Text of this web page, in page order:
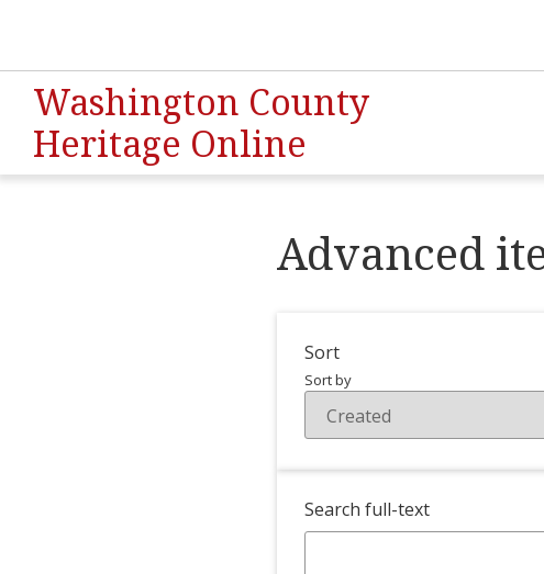
Washington County
Heritage Online
Advanced
Sort
Sort by
Search full-text